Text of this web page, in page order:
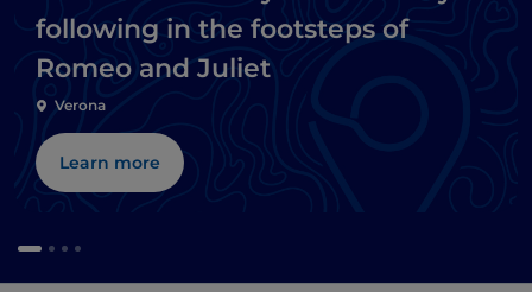
following in the footsteps of
Romeo and Juliet
Verona
Learn more